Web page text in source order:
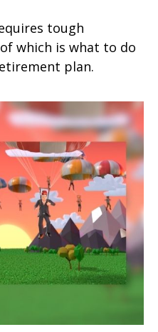
tough
which is what to do
plan.